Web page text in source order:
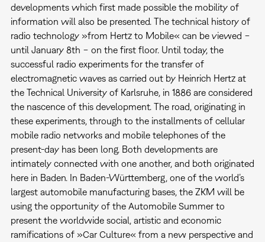
developments which first made possible the mobility of
information will also be presented. The technical history of
radio technology »from Hertz to Mobile« can be viewed −
until January 8th − on the first floor. Until today, the
successful radio experiments for the transfer of
electromagnetic waves as carried out by Heinrich Hertz at
the Technical University of Karlsruhe, in 1886 are considered
the nascence of this development. The road, originating in
these experiments, through to the installments of cellular
mobile radio networks and mobile telephones of the
present-day has been long. Both developments are
intimately connected with one another, and both originated
here in Baden. In Baden-Württemberg, one of the world’s
largest automobile manufacturing bases, the ZKM will be
using the opportunity of the Automobile Summer to
present the worldwide social, artistic and economic
ramifications of »Car Culture« from a new perspective and